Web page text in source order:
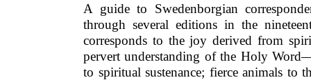
A guide to Swedenborgian
through several editions in the
corresponds to the joy derived from
pervert understanding of the Holy
to spiritual sustenance; fierce animals to